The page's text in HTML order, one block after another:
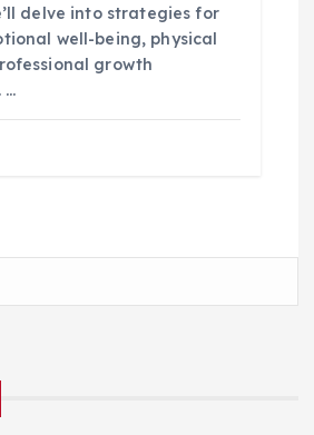
delve into strategies for
well-being, physical
growth
…